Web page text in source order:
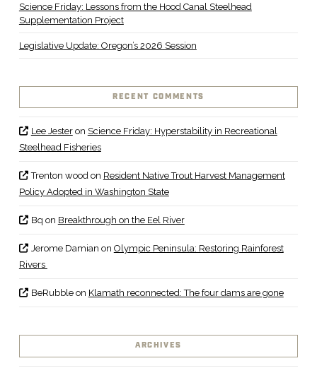
Science Friday: Lessons from the Hood Canal Steelhead
Supplementation Project
Legislative Update: Oregon’s 2026 Session
RECENT COMMENTS
Lee Jesteron Science Friday: Hyperstability in Recreational
Steelhead Fisheries
Trenton woodon Resident Native Trout Harvest Management
Policy Adopted in Washington State
Bq on Breakthrough on the Eel River
Jerome Damian on Olympic Peninsula: Restoring Rainforest
Rivers
BeRubbleon Klamath reconnected: The four dams are gone
ARCHIVES